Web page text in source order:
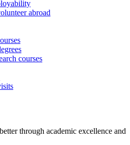
abroad
courses
through academic excellence and